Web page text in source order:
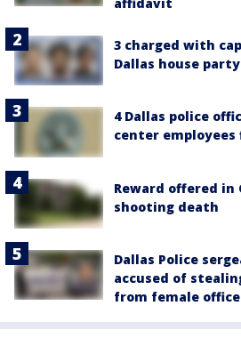
3 charged with
Dallas house
4 Dallas police
center employees
Reward offered in
shooting death
Dallas Police
accused of
from female